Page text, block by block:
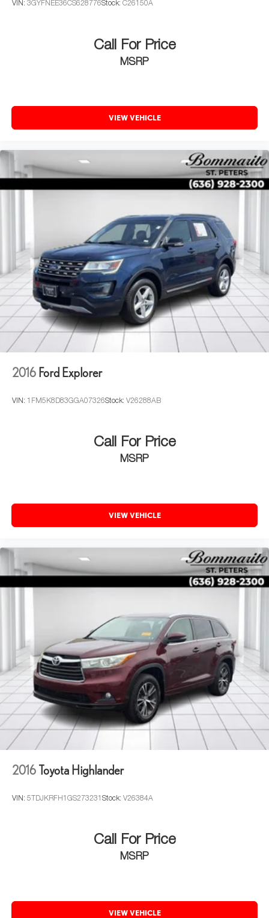
VIN: 3GYFNEE36CS628776Stock: C26150A
Call For Price
MSRP
VIEW VEHICLE
2016 Ford Explorer
VIN: 1FM5K8D83GGA07326Stock: V26288AB
Call For Price
MSRP
VIEW VEHICLE
2016 Toyota Highlander
VIN: 5TDJKRFH1GS273231 Stock: V26384A
Call For Price
MSRP
VIEW VEHICLE